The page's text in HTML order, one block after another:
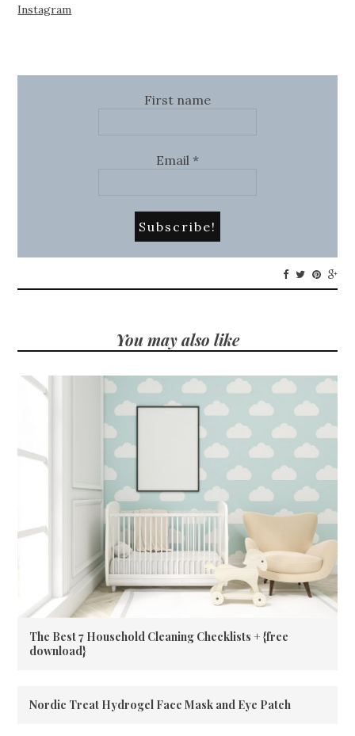
Instagram
First name
Email *
You may also like
The Best 7 Household Cleaning Checklists + {free
download}
Nordic Treat Hydrogel Face Mask and Eye Patch